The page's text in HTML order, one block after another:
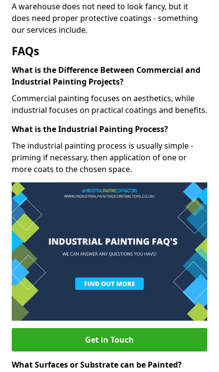
A warehouse does not need to look fancy, but it
does need proper protective coatings - something
our services include.
FAQs
What is the Difference Between Commercial and
Industrial Painting Projects?
Commercial painting focuses on aesthetics, while
industrial focuses on practical coatings and benefits.
What is the Industrial Painting Process?
The industrial painting process is usually simple -
priming if necessary, then application of one or
more coats to the chosen space.
Get in Touch
What Surfaces or Substrate can be Painted?